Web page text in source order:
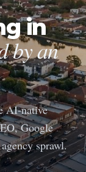
in
by an
AI-native
Google
sprawl.